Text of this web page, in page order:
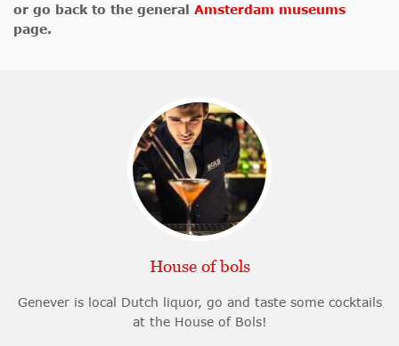
or go back to the general Amsterdam museums
page.
House of bols
Genever is local Dutch liquor, go and taste some cocktails
at the House of Bols!